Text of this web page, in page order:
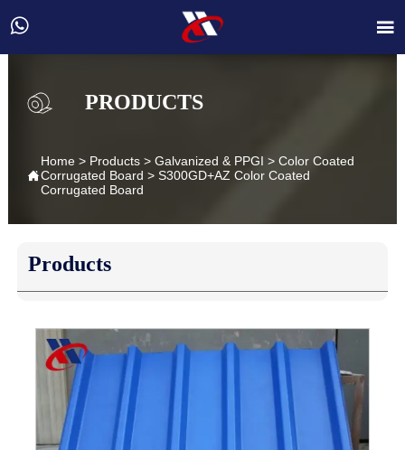
 
PRODUCTS

Home> Products> Galvanized & PPGI > Color Coated
Corrugated Board > S300GD+AZ Color Coated
Corrugated Board
Products